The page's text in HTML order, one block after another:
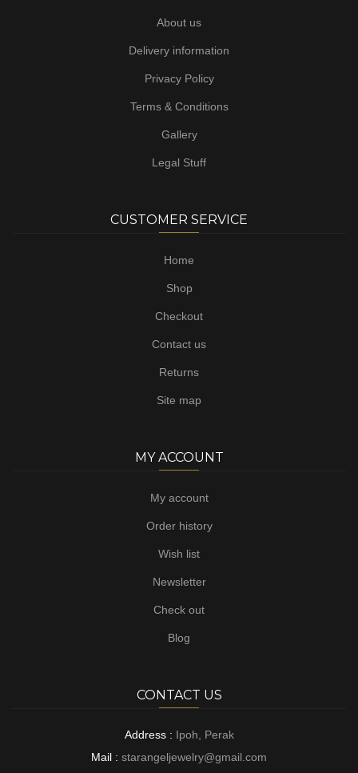
About us
Delivery information
Privacy Policy
Terms & Conditions
Gallery
Legal Stuff
CUSTOMER SERVICE
Home
Shop
Checkout
Contact us
Returns
Site map
MY ACCOUNT
My account
Order history
Wish list
Newsletter
Check out
Blog
CONTACT US
Address : Ipoh, Perak
Mail : starangeljewelry@gmail.com